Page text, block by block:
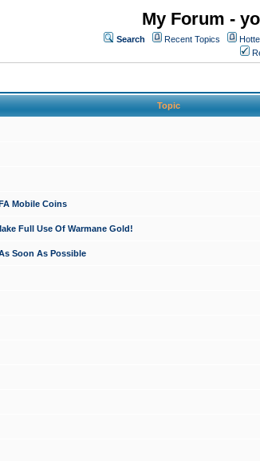
My Forum -
Search Recent Topics
Topic
Mobile Coins
Full Use Of Warmane Gold!
Soon As Possible